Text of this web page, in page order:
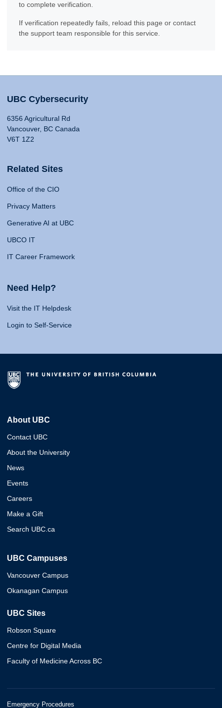
to complete verification.
If verification repeatedly fails, reload this page or contact
the support team responsible for this service.
UBC Cybersecurity
6356 Agricultural Rd
Vancouver, BC Canada
V6T 1Z2
Related Sites
Office of the CIO
Privacy Matters
Generative AI at UBC
UBCO IT
IT Career Framework
Need Help?
Visit the IT Helpdesk
Login to Self-Service
About UBC
Contact UBC
About the University
News
Events
Careers
Make a Gift
Search UBC.ca
UBC Campuses
Vancouver Campus
Okanagan Campus
UBC Sites
Robson Square
Centre for Digital Media
Faculty of Medicine Across BC
Emergency Procedures